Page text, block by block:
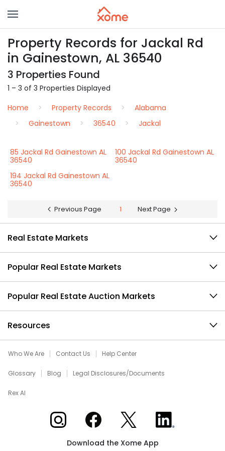
Property Records for Jackal Rd
in Gainestown, AL 36540
3 Properties Found
1 – 3 of 3 Properties Displayed
Home
Property Records
Alabama
Gainestown
36540 Jackal
85 Jackal Rd Gainestown AL
36540
100 Jackal Rd Gainestown AL
36540
194 Jackal Rd Gainestown AL
36540
Previous Page 1 Next Page
Real Estate Markets
Popular Real Estate Markets
Popular Real Estate Auction Markets
Resources
Who We Are Contact Us Help Center
Glossary Blog Legal Disclosures/Documents
Rex AI
Xome on InstagramXome on Facebook
Xome on XXome on LinkedIn
Download the Xome App